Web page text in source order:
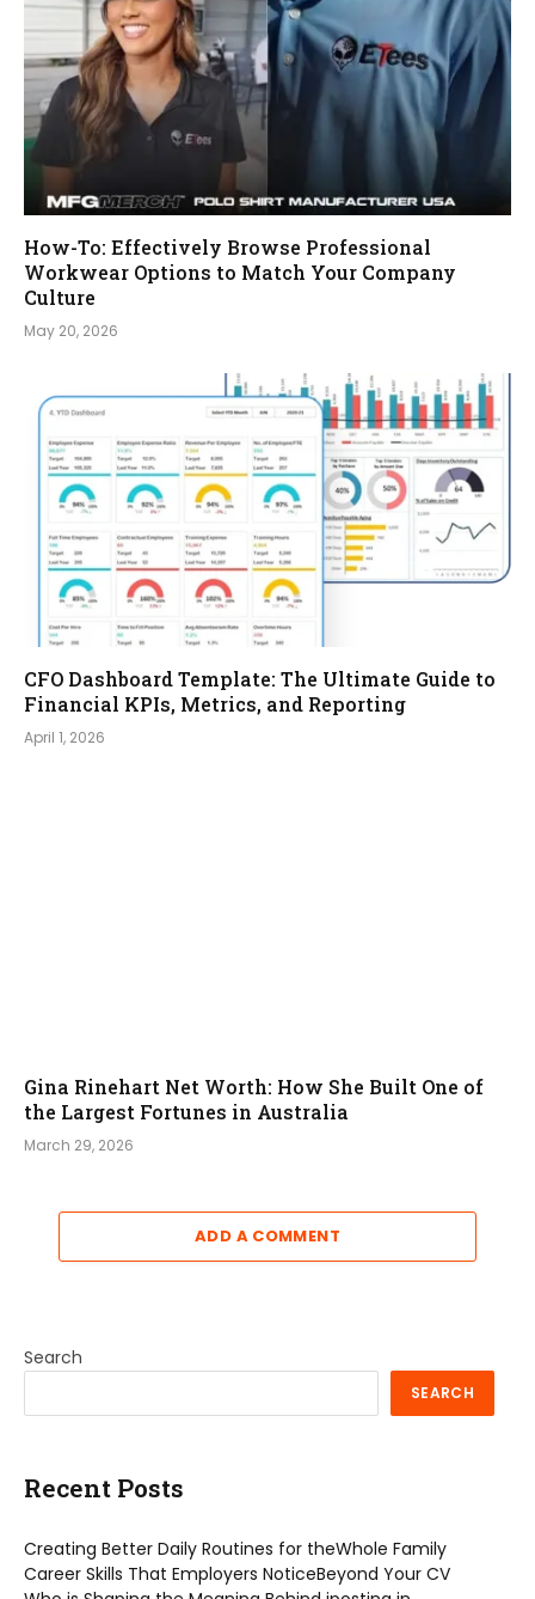
How-To: Effectively Browse Professional
Workwear Options to Match Your Company
Culture
May 20, 2026
CFO Dashboard Template: The Ultimate Guide to
Financial KPIs, Metrics, and Reporting
April 1, 2026
Gina Rinehart Net Worth: How She Built One of
the Largest Fortunes in Australia
March 29, 2026
ADD A COMMENT
Search
SEARCH
Recent Posts
Creating Better Daily Routines for theWhole Family
Career Skills That Employers NoticeBeyond Your CV